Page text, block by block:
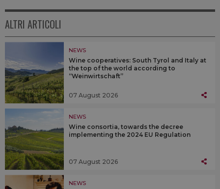
ALTRI ARTICOLI
NEWS
Wine cooperatives: South Tyrol and Italy at
the top of the world according to
“Weinwirtschaft”
07 August 2026
NEWS
Wine consortia, towards the decree
implementing the 2024 EU Regulation
07 August 2026
NEWS